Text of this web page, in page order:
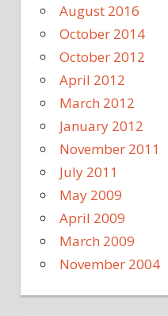
August 2016
October 2014
October 2012
April 2012
March 2012
January 2012
November 2011
July 2011
May 2009
April 2009
March 2009
November 2004